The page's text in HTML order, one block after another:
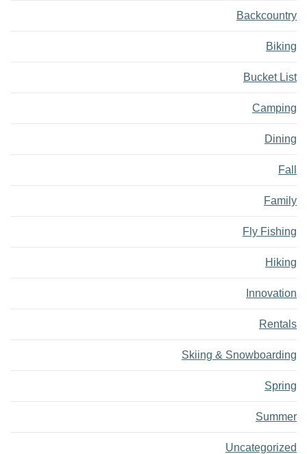
Backcountry
Biking
Bucket List
Camping
Dining
Fall
Family
Fly Fishing
Hiking
Innovation
Rentals
Skiing & Snowboarding
Spring
Summer
Uncategorized